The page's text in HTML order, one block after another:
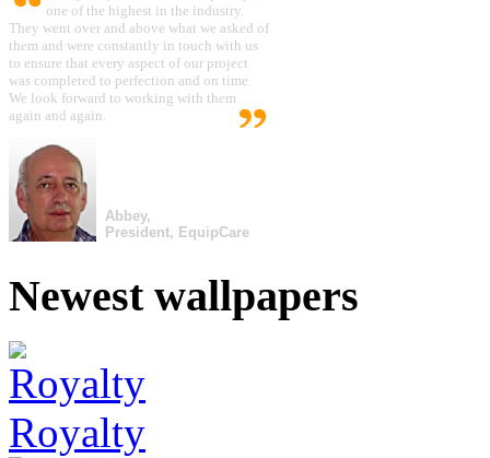
one of the highest in the industry.
They went over and above what we asked of
them and were constantly in touch with us
to ensure that every aspect of our project
was completed to perfection and on time.
We look forward to working with them
again and again.
Abbey,
President, EquipCare
Newest wallpapers
Royalty